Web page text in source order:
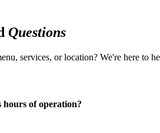
Questions
services, or location? We're here to
hours of operation?